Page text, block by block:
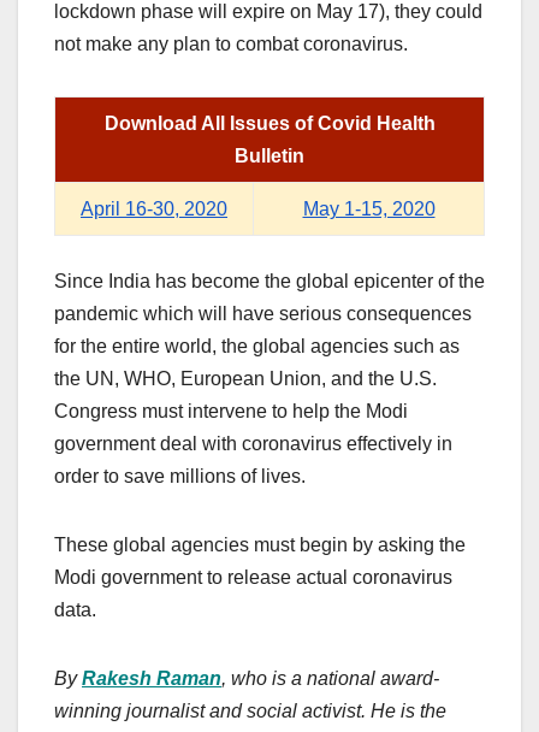
lockdown phase will expire on May 17), they could
not make any plan to combat coronavirus.
Download All Issues of Covid Health
Bulletin
April 16-30, 2020 May 1-15, 2020
Since India has become the global epicenter of the
pandemic which will have serious consequences
for the entire world, the global agencies such as
the UN, WHO, European Union, and the U.S.
Congress must intervene to help the Modi
government deal with coronavirus effectively in
order to save millions of lives.
These global agencies must begin by asking the
Modi government to release actual coronavirus
data.
ByRakesh Raman, who is a national award-
winning journalist and social activist. He is the